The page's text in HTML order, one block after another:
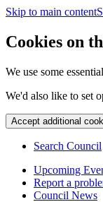
Skip to main content
Cookies on
We use some
We'd also like to set
Accept additional
Search Council
Upcoming
Report a
Council News